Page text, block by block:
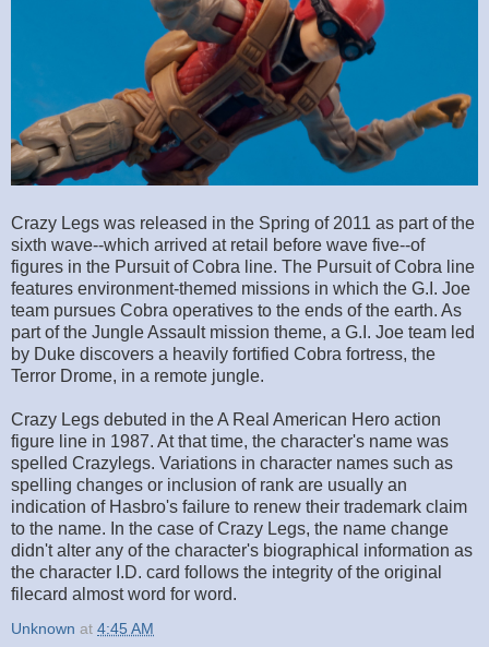
Crazy Legs was released in the Spring of 2011 as part of the
sixth wave--which arrived at retail before wave five--of
figures in the Pursuit of Cobra line. The Pursuit of Cobra line
features environment-themed missions in which the G.I. Joe
team pursues Cobra operatives to the ends of the earth. As
part of the Jungle Assault mission theme, a G.I. Joe team led
by Duke discovers a heavily fortified Cobra fortress, the
Terror Drome, in a remote jungle.
Crazy Legs debuted in the A Real American Hero action
figure line in 1987. At that time, the character's name was
spelled Crazylegs. Variations in character names such as
spelling changes or inclusion of rank are usually an
indication of Hasbro's failure to renew their trademark claim
to the name. In the case of Crazy Legs, the name change
didn't alter any of the character's biographical information as
the character I.D. card follows the integrity of the original
filecard almost word for word.
Unknown at 4:45 AM